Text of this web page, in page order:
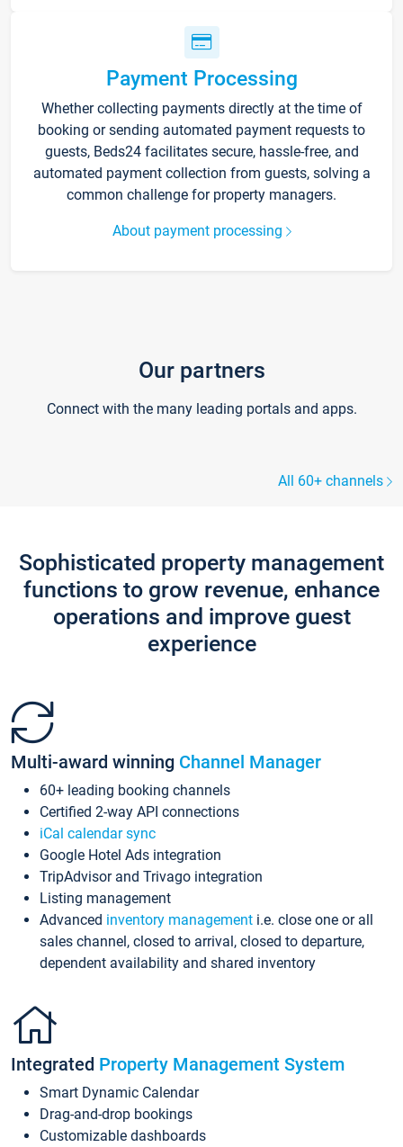
Payment Processing
Whether collecting payments directly at the time of
booking or sending automated payment requests to
guests, Beds24 facilitates secure, hassle-free, and
automated payment collection from guests, solving a
common challenge for property managers.
About payment processing
Our partners
Connect with the many leading portals and apps.
All 60+ channels
Sophisticated property management
functions to grow revenue, enhance
operations and improve guest
experience
Multi-award winning Channel Manager
60+ leading booking channels
Certified 2-way API connections
iCal calendar sync
Google Hotel Ads integration
TripAdvisor and Trivago integration
Listing management
Advanced inventory management i.e. close one or all
sales channel, closed to arrival, closed to departure,
dependent availability and shared inventory
Integrated Property Management System
Smart Dynamic Calendar
Drag-and-drop bookings
Customizable dashboards